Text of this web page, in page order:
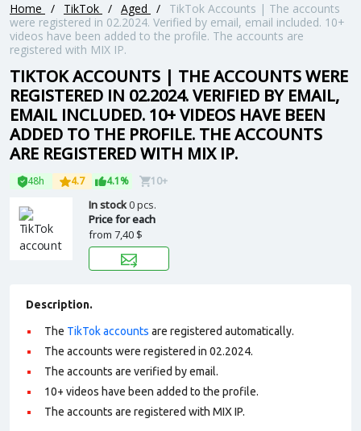
Home / TikTok / Aged /
TikTok Accounts | The accounts
were registered in 02.2024. Verified by email, email included. 10+
videos have been added to the profile. The accounts are
registered with MIX IP.
TIKTOK ACCOUNTS | THE ACCOUNTS WERE
REGISTERED IN 02.2024. VERIFIED BY EMAIL,
EMAIL INCLUDED. 10+ VIDEOS HAVE BEEN
ADDED TO THE PROFILE. THE ACCOUNTS
ARE REGISTERED WITH MIX IP.
48h 4.7 4.1% 10+
In stock0 pcs.
Price for each
from 7,40 $
Description.
The TikTok accounts are registered automatically.
The accounts were registered in 02.2024.
The accounts are verified by email.
10+ videos have been added to the profile.
The accounts are registered with MIX IP.